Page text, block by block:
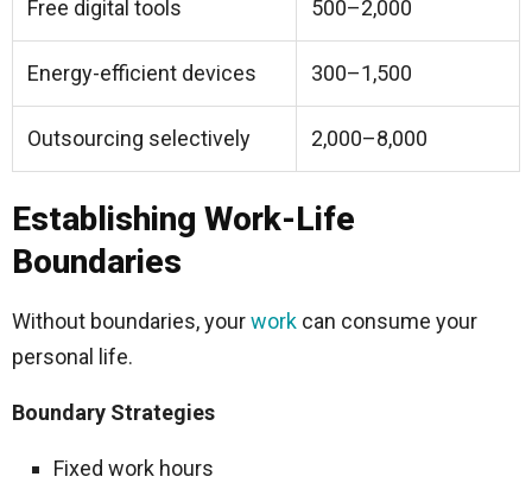
Free digital tools 500–2,000
Energy-efficient devices 300–1,500
Outsourcing selectively 2,000–8,000
Establishing Work-Life
Boundaries
Without boundaries, yourwork can consume your
personal life.
Boundary Strategies
Fixed work hours